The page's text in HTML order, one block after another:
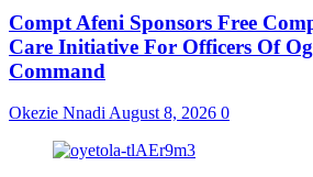
Compt Afeni Sponsors Free
Care Initiative For Officers Of
Command
Okezie NnadiAugust 8, 2026 0